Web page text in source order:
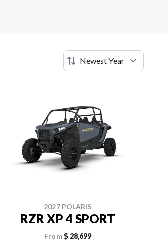
2027 POLARIS
RZR XP 4 SPORT
From$ 28,699